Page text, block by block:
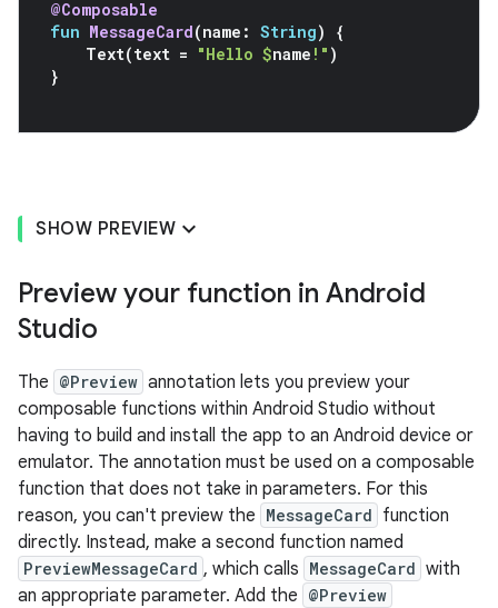
@Composable
fun MessageCard(name : String)
{
Text(text = "Hello $name !" )
}
SHOW PREVIEW
Preview your function in Android
Studio
The @Preview annotation lets you preview your
composable functions within Android Studio without
having to build and install the app to an Android device or
emulator. The annotation must be used on a composable
function that does not take in parameters. For this
reason, you can't preview the MessageCard function
directly. Instead, make a second function named
PreviewMessageCard , which calls MessageCard with
an appropriate parameter. Add the @Preview